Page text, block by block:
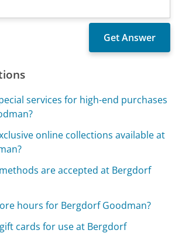
services for high-end purchases
online collections available at
are accepted at Bergdorf
hours for Bergdorf Goodman?
cards for use at Bergdorf